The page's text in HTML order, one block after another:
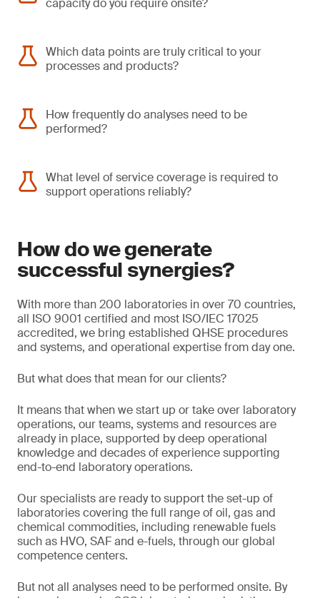
capacity do you require onsite?
Which data points are truly critical to your
processes and products?
How frequently do analyses need to be
performed?
What level of service coverage is required to
support operations reliably?
How do we generate
successful synergies?
With more than 200 laboratories in over 70 countries,
all ISO 9001 certified and most ISO/IEC 17025
accredited, we bring established QHSE procedures
and systems, and operational expertise from day one.
But what does that mean for our clients?
It means that when we start up or take over laboratory
operations, our teams, systems and resources are
already in place, supported by deep operational
knowledge and decades of experience supporting
end-to-end laboratory operations.
Our specialists are ready to support the set-up of
laboratories covering the full range of oil, gas and
chemical commodities, including renewable fuels
such as HVO, SAF and e-fuels, through our global
competence centers.
But not all analyses need to be performed onsite. By